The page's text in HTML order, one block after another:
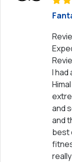
I had
and
and
best